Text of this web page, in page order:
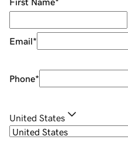
Email*
Phone*
United States